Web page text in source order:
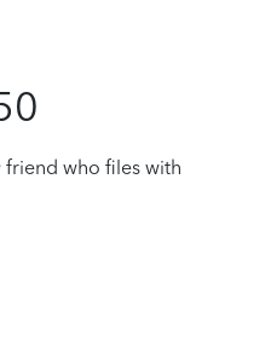
friend who files with